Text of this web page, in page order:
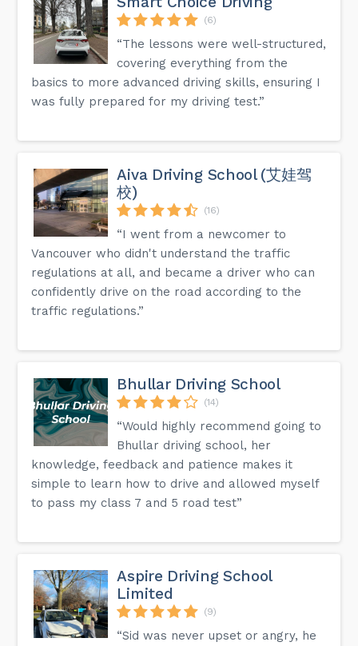
(6)
“The lessons were well-structured,
covering everything from the
basics to more advanced driving skills, ensuring I
was fully prepared for my driving test.”
Aiva Driving School (艾娃驾
校)
(16)
“I went from a newcomer to
Vancouver who didn't understand the traffic
regulations at all, and became a driver who can
confidently drive on the road according to the
traffic regulations.”
Bhullar Driving School
(14)
“Would highly recommend going to
Bhullar driving school, her
knowledge, feedback and patience makes it
simple to learn how to drive and allowed myself
to pass my class 7 and 5 road test”
Aspire Driving School
Limited
(9)
“Sid was never upset or angry, he